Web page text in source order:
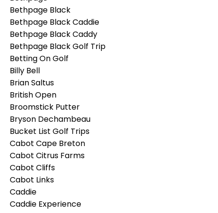
Bethpage Black
Bethpage Black Caddie
Bethpage Black Caddy
Bethpage Black Golf Trip
Betting On Golf
Billy Bell
Brian Saltus
British Open
Broomstick Putter
Bryson Dechambeau
Bucket List Golf Trips
Cabot Cape Breton
Cabot Citrus Farms
Cabot Cliffs
Cabot Links
Caddie
Caddie Experience